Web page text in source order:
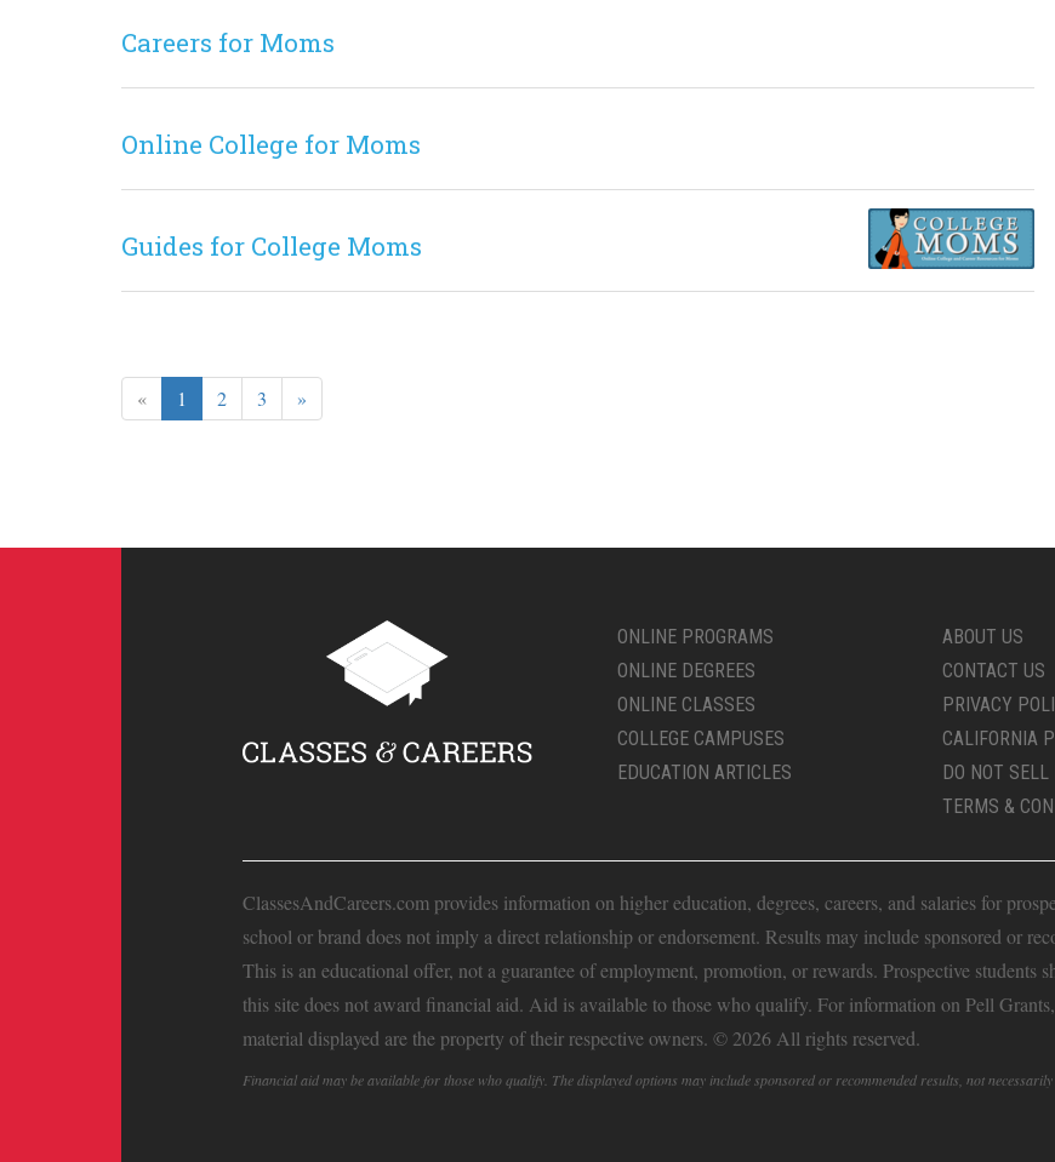
Careers for Moms
Online College for Moms
Guides for College Moms
« 1 2 3 »
ONLINE PROGRAMS
ONLINE DEGREES
ONLINE CLASSES
COLLEGE CAMPUSES
EDUCATION ARTICLES
ABOUT US
CONTACT US
PRIVACY
CALIFORNIA
DO NOT SELL
TERMS &
ClassesAndCareers.com provides information on higher education, degrees, careers, and salaries for
school or brand does not imply a direct relationship or endorsement. Results may include sponsored or
This is an educational offer, not a guarantee of employment, promotion, or rewards. Prospective students
this site does not award financial aid. Aid is available to those who qualify. For information on Pell
material displayed are the property of their respective owners. © 2026 All rights reserved.
Financial aid may be available for those who qualify. The displayed options may include sponsored or recommended results, not necessarily